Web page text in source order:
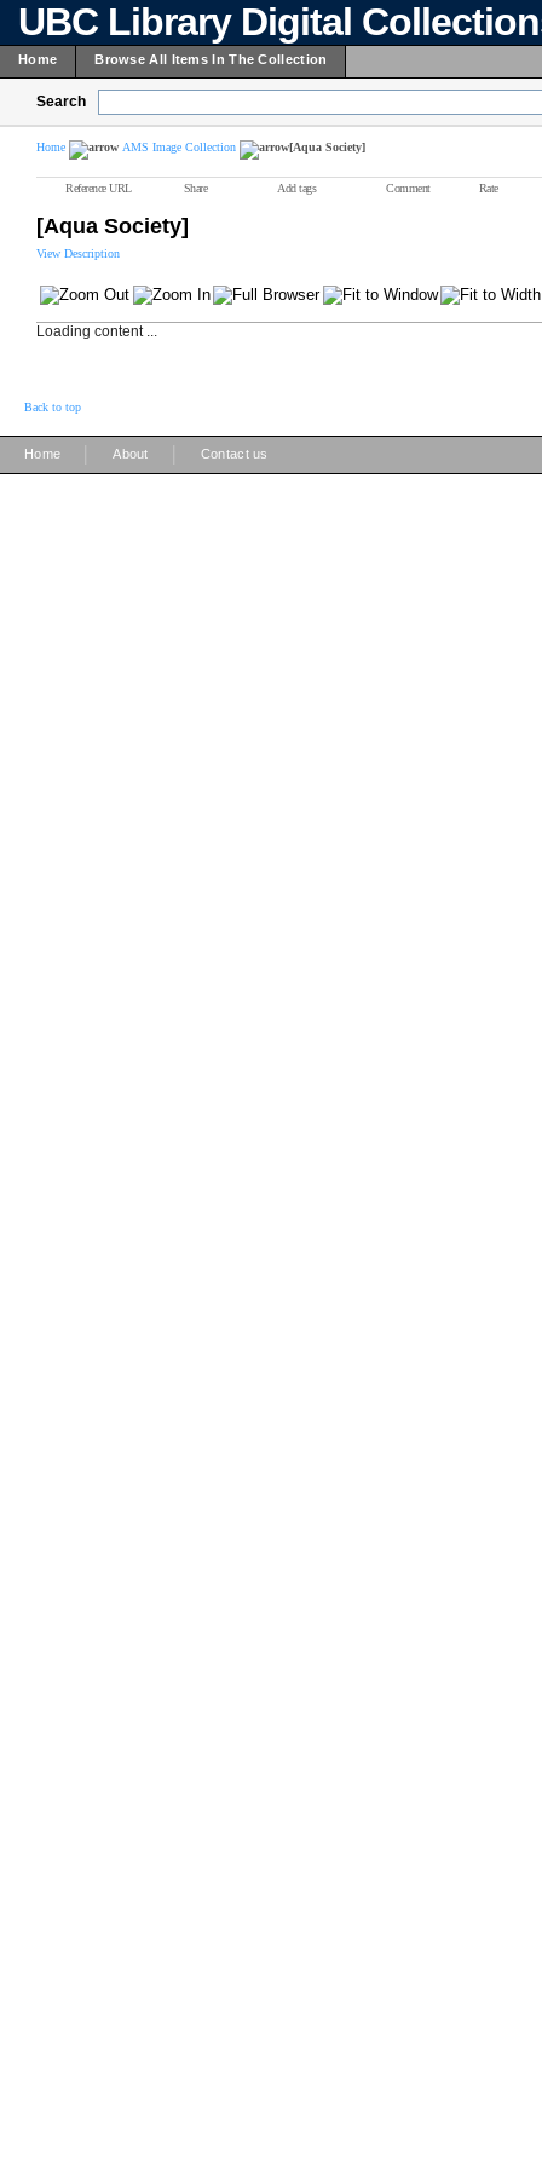
UBC Library Digital
Home Browse All Items In The Collection
Search
Home AMS Image Collection [Aqua Society]
Reference URL Share Add tags Comment Rate
[Aqua Society]
View Description
Loading content ...
Back to top
Home About Contact us